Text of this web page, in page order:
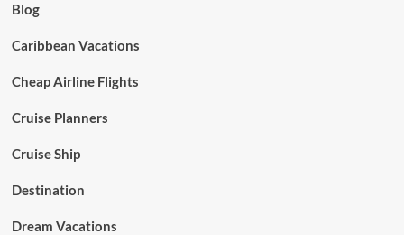
Blog
Caribbean Vacations
Cheap Airline Flights
Cruise Planners
Cruise Ship
Destination
Dream Vacations